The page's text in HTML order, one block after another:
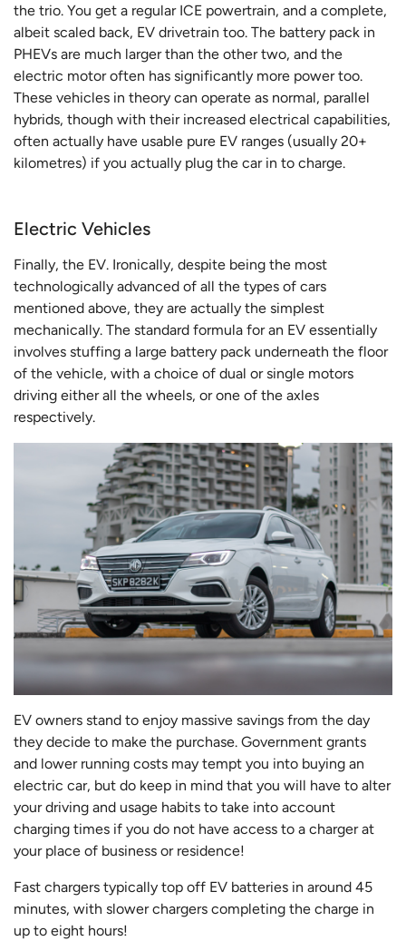
the trio. You get a regular ICE powertrain, and a complete,
albeit scaled back, EV drivetrain too. The battery pack in
PHEVs are much larger than the other two, and the
electric motor often has significantly more power too.
These vehicles in theory can operate as normal, parallel
hybrids, though with their increased electrical capabilities,
often actually have usable pure EV ranges (usually 20+
kilometres) if you actually plug the car in to charge.
Electric Vehicles
Finally, the EV. Ironically, despite being the most
technologically advanced of all the types of cars
mentioned above, they are actually the simplest
mechanically. The standard formula for an EV essentially
involves stuffing a large battery pack underneath the floor
of the vehicle, with a choice of dual or single motors
driving either all the wheels, or one of the axles
respectively.
EV owners stand to enjoy massive savings from the day
they decide to make the purchase. Government grants
and lower running costs may tempt you into buying an
electric car, but do keep in mind that you will have to alter
your driving and usage habits to take into account
charging times if you do not have access to a charger at
your place of business or residence!
Fast chargers typically top off EV batteries in around 45
minutes, with slower chargers completing the charge in
up to eight hours!